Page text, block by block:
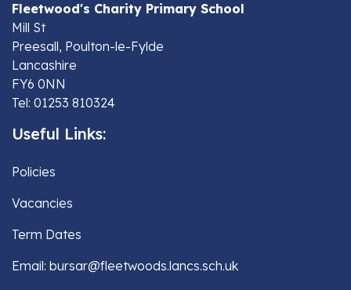
Fleetwood's Charity Primary School
Mill St
Preesall, Poulton-le-Fylde
Lancashire
FY6 0NN
Tel: 01253 810324
Useful Links:
Policies
Vacancies
Term Dates
Email: bursar@fleetwoods.lancs.sch.uk